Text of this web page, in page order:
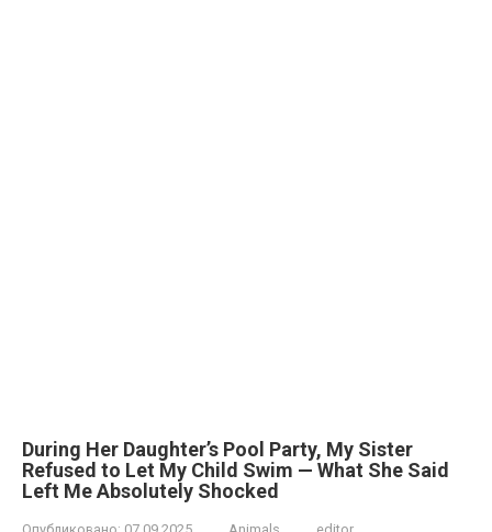
During Her Daughter’s Pool Party, My Sister
Refused to Let My Child Swim — What She Said
Left Me Absolutely Shocked